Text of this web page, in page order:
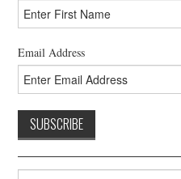
Email Address